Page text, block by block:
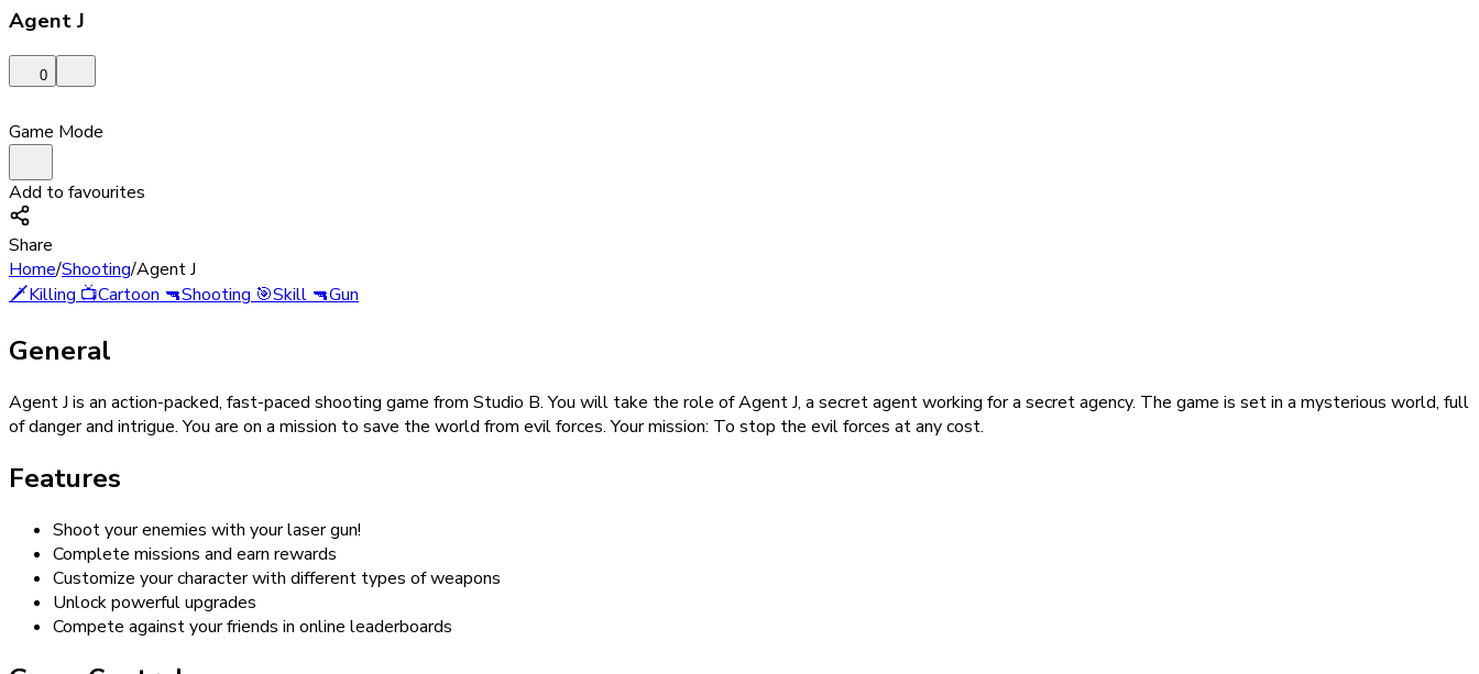
Agent J
0
Game Mode
Add to favourites
Share
Home/Shooting/Agent J
🗡️Killing 📺Cartoon🔫Shooting 🎯Skill🔫Gun
General
Agent J is an action-packed, fast-paced shooting game from Studio B. You will take the role of Agent J, a secret agent working for a secret agency. The game is set in a mysterious world, full
of danger and intrigue. You are on a mission to save the world from evil forces. Your mission: To stop the evil forces at any cost.
Features
Shoot your enemies with your laser gun!
Complete missions and earn rewards
Customize your character with different types of weapons
Unlock powerful upgrades
Compete against your friends in online leaderboards